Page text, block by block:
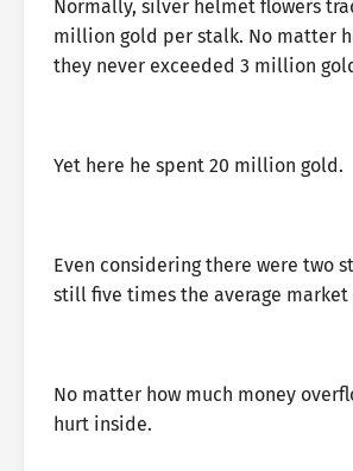
Normally, silver helmet flowers
million gold per stalk. No matter
they never exceeded 3 million
Yet here he spent 20 million gold.
Even considering there were two
still five times the average market
No matter how much money
hurt inside.